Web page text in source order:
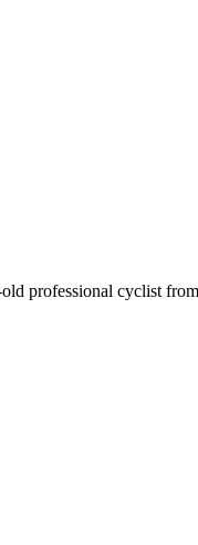
professional cyclist